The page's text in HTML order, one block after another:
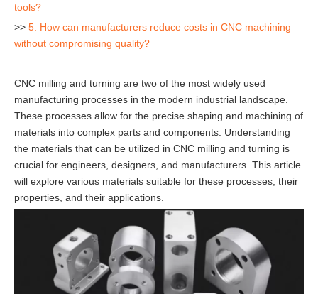
tools?
>> 5. How can manufacturers reduce costs in CNC machining
without compromising quality?
CNC milling and turning are two of the most widely used
manufacturing processes in the modern industrial landscape.
These processes allow for the precise shaping and machining of
materials into complex parts and components. Understanding
the materials that can be utilized in CNC milling and turning is
crucial for engineers, designers, and manufacturers. This article
will explore various materials suitable for these processes, their
properties, and their applications.